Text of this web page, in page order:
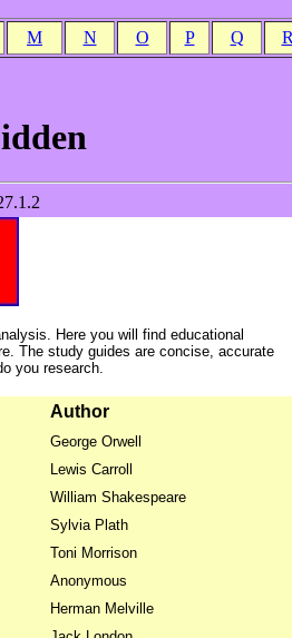
M N O P Q R
Here you will find educational
The study guides are concise, accurate
you research.
Author
George Orwell
Lewis Carroll
William Shakespeare
Sylvia Plath
Toni Morrison
Anonymous
Herman Melville